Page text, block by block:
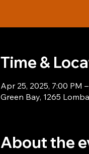
Time &
Apr 25, 2025, 7:00 PM
Green Bay, 1265
About the